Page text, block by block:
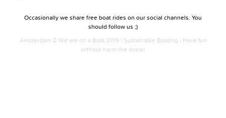
Occasionally we share free boat rides on our social channels. You
should follow us ;)
Amsterdam © We are on a Boat 2019 | Sustainable Boating | Have fun
without harm the ocean